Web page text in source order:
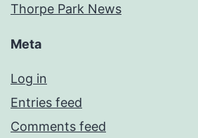
Thorpe Park News
Meta
Log in
Entries feed
Comments feed